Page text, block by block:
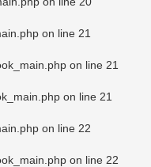
on line 21
on line 21
on line 21
on line 22
on line 22